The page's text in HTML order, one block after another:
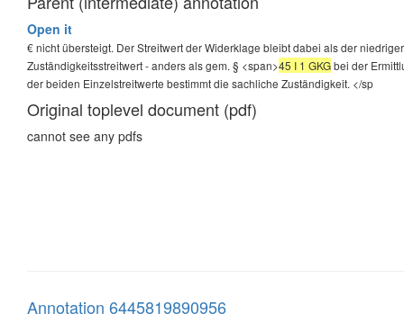
Open it
€ nicht übersteigt. Der Streitwert der Widerklage bleibt dabei als der
Zuständigkeitsstreitwert - anders als gem. § <span>45 I 1 GKGbei der
der beiden Einzelstreitwerte bestimmt die sachliche Zuständigkeit. </sp
Original toplevel document (pdf)
cannot see any pdfs
Annotation 6445819890956